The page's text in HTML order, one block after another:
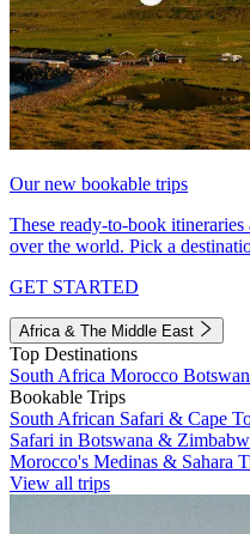
Our new bookable trips
These ready-to-book
over the world. Pick a
GET STARTED
Africa & The Middle East
Top Destinations
South Africa Morocco
Bookable Trips
South African Safari & Cape
Safari in Botswana &
Morocco's Medinas & Sahara
View all trips